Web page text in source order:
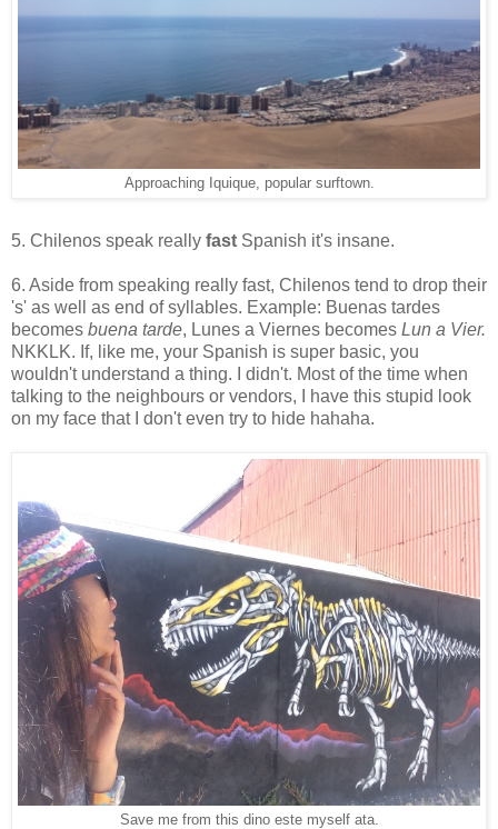
Approaching Iquique, popular surftown.
5. Chilenos speak really fast Spanish it's insane.
6. Aside from speaking really fast, Chilenos tend to drop their
's' as well as end of syllables. Example: Buenas tardes
becomes buena tarde, Lunes a Viernes becomes Lun a Vier.
NKKLK. If, like me, your Spanish is super basic, you
wouldn't understand a thing. I didn't. Most of the time when
talking to the neighbours or vendors, I have this stupid look
on my face that I don't even try to hide hahaha.
Save me from this dino este myself ata.